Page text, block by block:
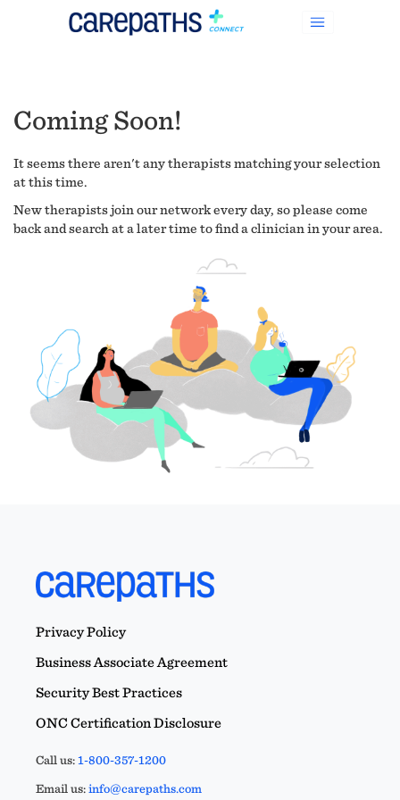
Coming Soon!
It seems there aren't any therapists matching your selection
at this time.
New therapists join our network every day, so please come
back and search at a later time to find a clinician in your area.
Privacy Policy
Business Associate Agreement
Security Best Practices
ONC Certification Disclosure
Call us:1-800-357-1200
Email us:info@carepaths.com